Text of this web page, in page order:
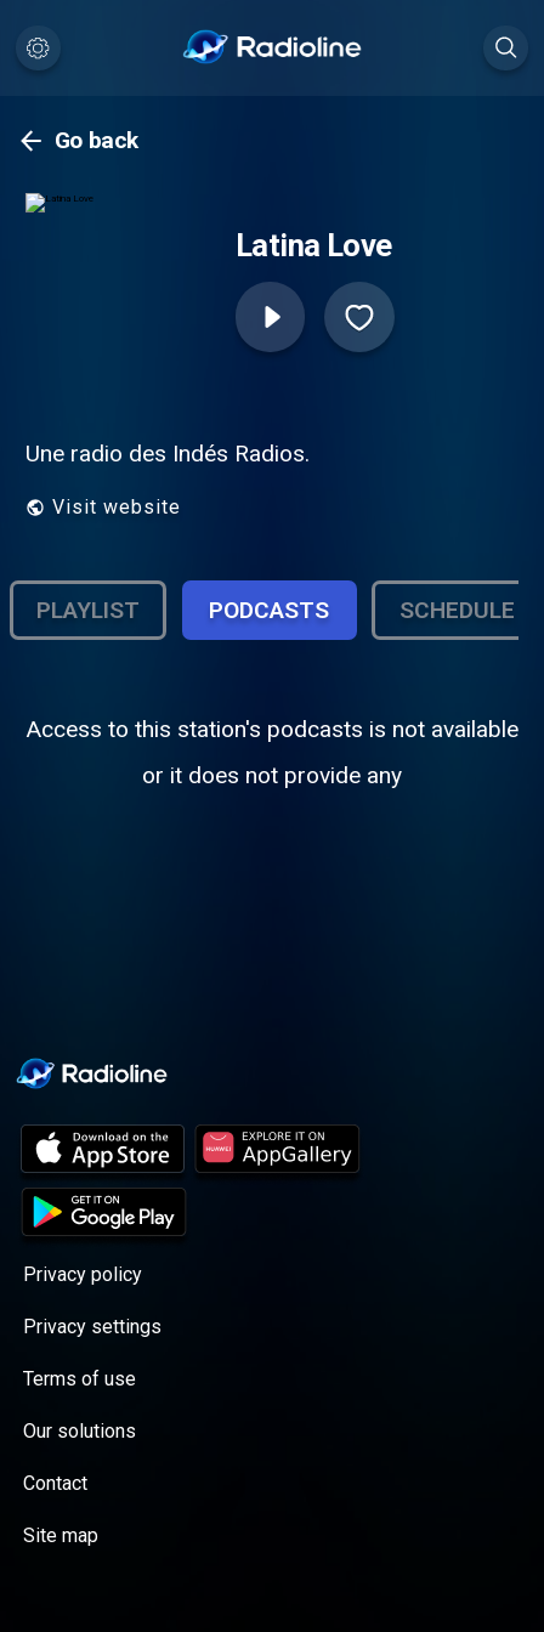
Go back
Latina Love
Une radio des Indés Radios.
Visit website
PLAYLIST PODCASTS SCHEDULE
Access to this station's podcasts is not available
or it does not provide any
Privacy policy
Privacy settings
Terms of use
Our solutions
Contact
Site map